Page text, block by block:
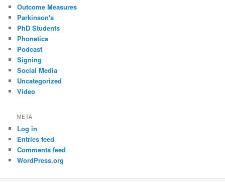
Outcome Measures
Parkinson's
PhD Students
Phonetics
Podcast
Signing
Social Media
Uncategorized
Video
META
Log in
Entries feed
Comments feed
WordPress.org